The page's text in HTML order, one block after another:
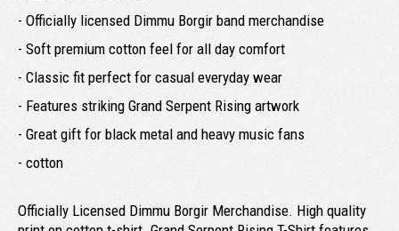
- Officially licensed Dimmu Borgir band merchandise
- Soft premium cotton feel for all day comfort
- Classic fit perfect for casual everyday wear
- Features striking Grand Serpent Rising artwork
- Great gift for black metal and heavy music fans
- cotton
Officially Licensed Dimmu Borgir Merchandise. High quality